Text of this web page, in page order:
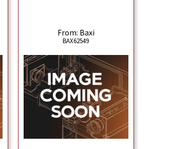
From: Baxi
BAX62549